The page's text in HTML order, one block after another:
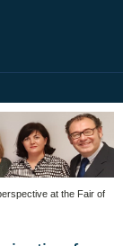
at the Fair of